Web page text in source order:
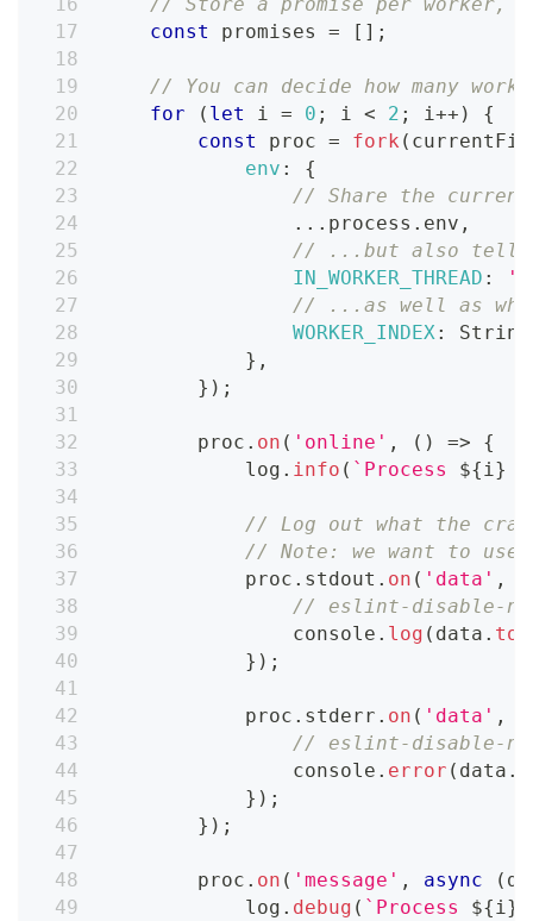
// Store a promise per worker,
const
promises = [ ] ;
// You can decide how many
for
( let i = 0 ; i < 2 ; i++ )
{
const
proc = fork (
env :
{
// Share the current
... process . env ,
// ...but also tell
IN_WORKER_THREAD :
// ...as well as
WORKER_INDEX: String
} ,
} ) ;
        proc
. on ( 'online' , ( ) =>
{
            log
. info ( ` Process ${i}
// Log out what the
// Note: we want to use
            proc
. stdout . on ( 'data' ,
// eslint-disable-
console . log ( data .
} ) ;
            proc
. stderr . on ( 'data' ,
// eslint-disable-
console . error ( data .
} ) ;
} ) ;
        proc
. on ( 'message' , async (
            log
. debug ( ` Process ${i}